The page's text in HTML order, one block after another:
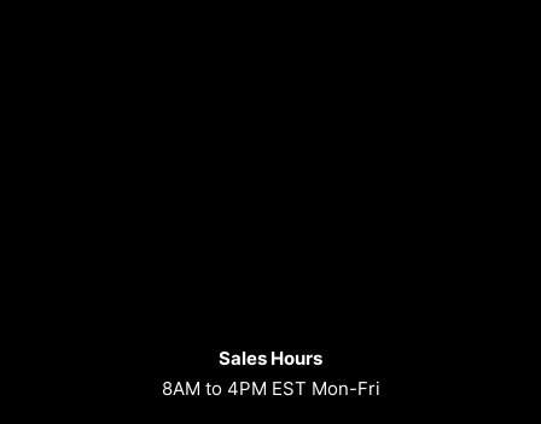
Sales Hours
8AM to 4PM EST Mon-Fri